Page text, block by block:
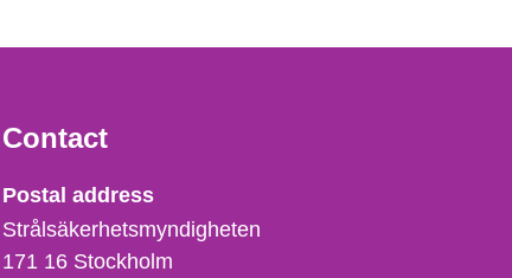
Contact
Strålsäkerhetsmyndigheten
Postal address
Strålsäkerhetsmyndigheten
171 16 Stockholm